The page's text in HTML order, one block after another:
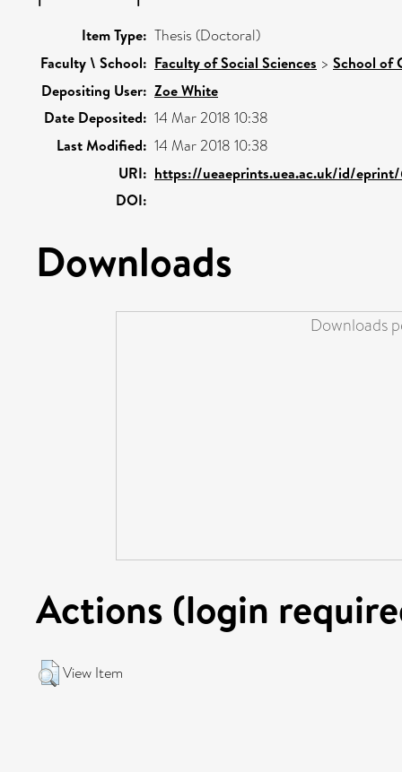
Item Type: Thesis (Doctoral)
Faculty \ School: Faculty of Social Sciences > School of
Depositing User: Zoe White
Date Deposited: 14 Mar 2018 10:38
Last Modified: 14 Mar 2018 10:38
URI: https://ueaeprints.uea.ac.uk/id/
DOI:
Downloads
Downloads
Actions (login
View Item